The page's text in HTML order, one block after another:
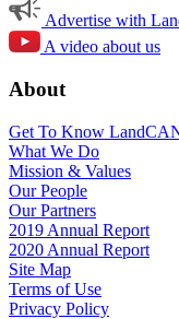
Advertise with
A video about us
About
Get To Know
What We Do
Mission & Values
Our People
Our Partners
2019 Annual Report
2020 Annual Report
Site Map
Terms of Use
Privacy Policy